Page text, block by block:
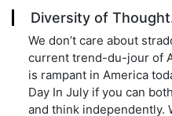
Diversity of
We don’t care about
current trend-du-jour of
is rampant in America
Day In July if you can
and think independently.